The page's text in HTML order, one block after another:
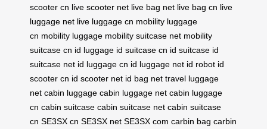
scooter cn live scooter net live bag net live bag cn live
luggage net live luggage cn mobility luggage
cn mobility luggage mobility suitcase net mobility
suitcase cn id luggage id suitcase cn id suitcase id
suitcase net id luggage cn id luggage net id robot id
scooter cn id scooter net id bag net travel luggage
net cabin luggage cabin luggage net cabin luggage
cn cabin suitcase cabin suitcase net cabin suitcase
cn SE3SX cn SE3SX net SE3SX com carbin bag carbin